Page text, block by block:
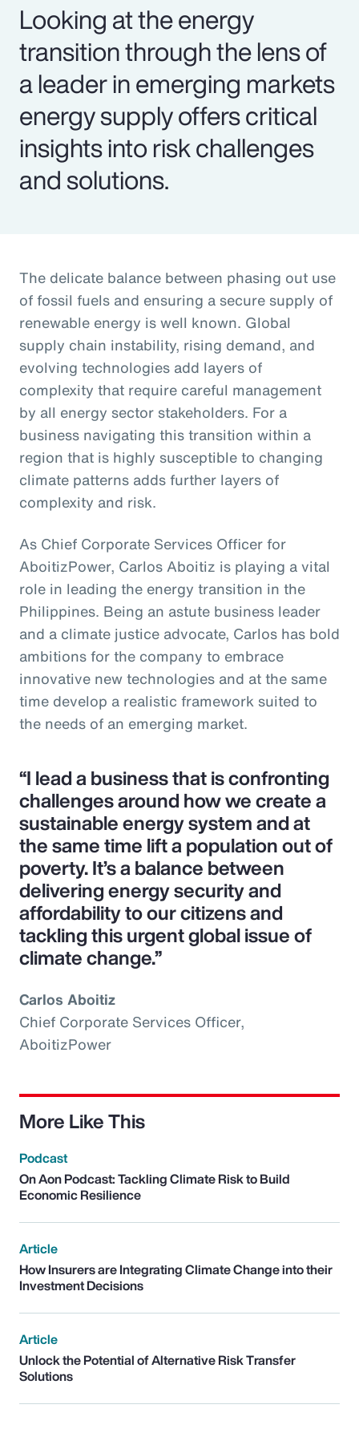
Looking at the energy
transition through the lens of
a leader in emerging markets
energy supply offers critical
insights into risk challenges
and solutions.
The delicate balance between phasing out use
of fossil fuels and ensuring a secure supply of
renewable energy is well known. Global
supply chain instability, rising demand, and
evolving technologies add layers of
complexity that require careful management
by all energy sector stakeholders. For a
business navigating this transition within a
region that is highly susceptible to changing
climate patterns adds further layers of
complexity and risk.
As Chief Corporate Services Officer for
AboitizPower, Carlos Aboitiz is playing a vital
role in leading the energy transition in the
Philippines. Being an astute business leader
and a climate justice advocate, Carlos has bold
ambitions for the company to embrace
innovative new technologies and at the same
time develop a realistic framework suited to
the needs of an emerging market.
“I lead a business that is confronting
challenges around how we create a
sustainable energy system and at
the same time lift a population out of
poverty. It’s a balance between
delivering energy security and
affordability to our citizens and
tackling this urgent global issue of
climate change.”
Carlos Aboitiz
Chief Corporate Services Officer,
AboitizPower
More Like This
Podcast
On Aon Podcast: Tackling Climate Risk to Build
Economic Resilience
Article
How Insurers are Integrating Climate Change into their
Investment Decisions
Article
Unlock the Potential of Alternative Risk Transfer
Solutions